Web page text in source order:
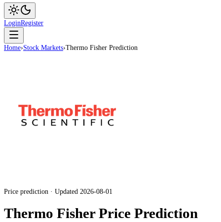
LoginRegister
Home›Stock Markets›Thermo Fisher Prediction
Price prediction · Updated 2026-08-01
Thermo Fisher Price Prediction